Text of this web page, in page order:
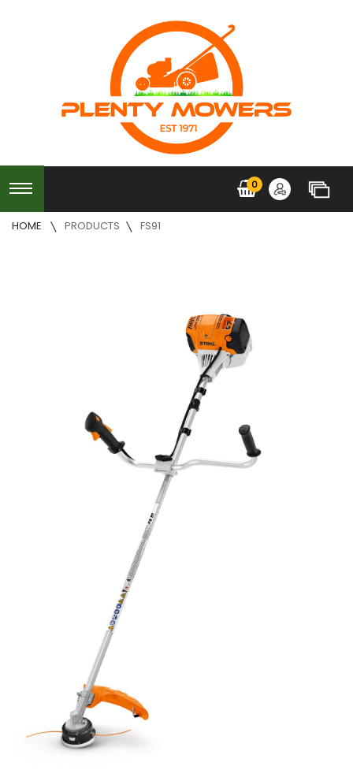
0
HOME PRODUCTS FS91